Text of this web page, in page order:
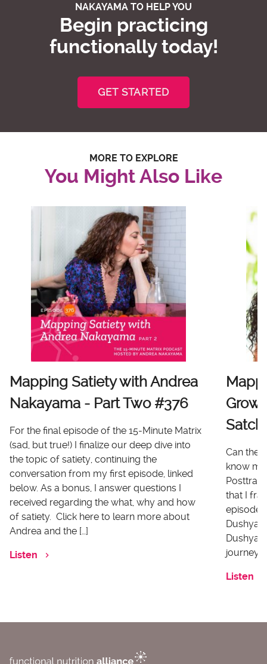
NAKAYAMA TO HELP YOU
Begin practicing
functionally today!
GET STARTED
MORE TO EXPLORE
You Might Also Like
Mapping Satiety with Andrea
Nakayama - Part Two #376
For the final episode of the 15-Minute Matrix
(sad, but true!) I finalize our deep dive into
the topic of satiety, continuing the
conversation from my first episode, linked
below. As a bonus, I answer questions I
received regarding the what, why and how
of satiety. Click here to learn more about
Andrea and the […]
Listen
Can
know
that I
episode
journey
Listen